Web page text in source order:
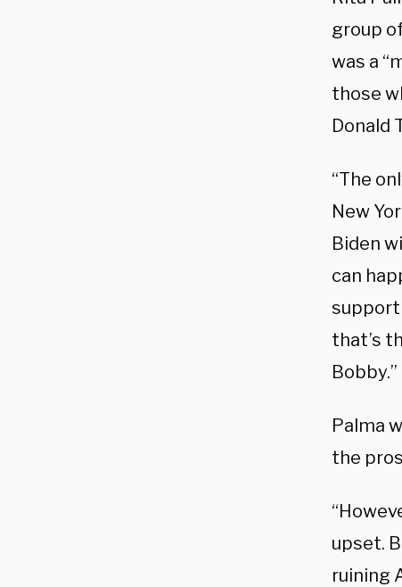
group
was a
those
Donald
“The
New
Biden
can
support
that’s
Bobby.”
Palma
the
upset.
ruining